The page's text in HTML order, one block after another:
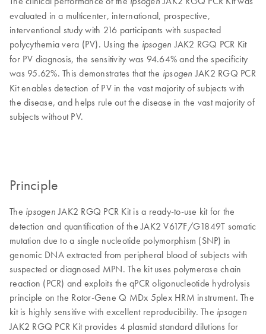
evaluated in a multicenter, international, prospective,
interventional study with 216 participants with suspected
polycythemia vera (PV). Using the ipsogen JAK2 RGQ PCR Kit
for PV diagnosis, the sensitivity was 94.64% and the specificity
was 95.62%. This demonstrates that the ipsogen JAK2 RGQ PCR
Kit enables detection of PV in the vast majority of subjects with
the disease, and helps rule out the disease in the vast majority of
subjects without PV.
Principle
The ipsogen JAK2 RGQ PCR Kit is a ready-to-use kit for the
detection and quantification of the JAK2 V617F/G1849T somatic
mutation due to a single nucleotide polymorphism (SNP) in
genomic DNA extracted from peripheral blood of subjects with
suspected or diagnosed MPN. The kit uses polymerase chain
reaction (PCR) and exploits the qPCR oligonucleotide hydrolysis
principle on the Rotor-Gene Q MDx 5plex HRM instrument. The
kit is highly sensitive with excellent reproducibility. The ipsogen
JAK2 RGQ PCR Kit provides 4 plasmid standard dilutions for